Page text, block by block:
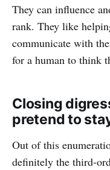
They can influence
rank. They like
communicate with
for a human to think
Closing
pretend to
Out of this
definitely the third-